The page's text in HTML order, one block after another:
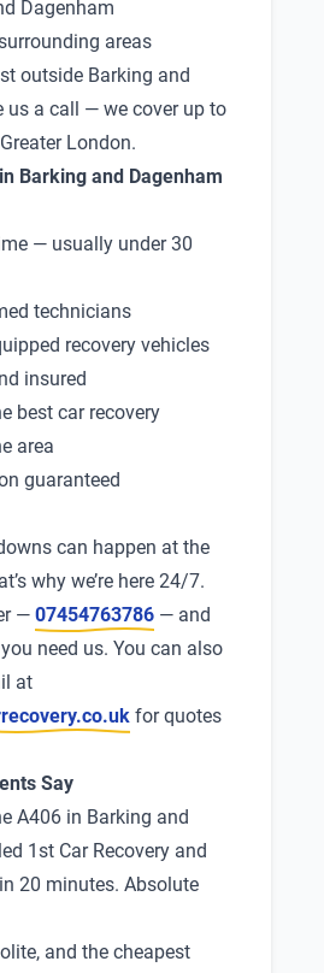
Dagenham
areas
outside Barking and
us a call — we cover up to
London.
Barking and Dagenham
— usually under 30
technicians
recovery vehicles
insured
best car recovery
area
guaranteed
can happen at the
why we’re here 24/7.
— 07454763786 — and
need us. You can also
at
for quotes
Say
A406 in Barking and
1st Car Recovery and
20 minutes. Absolute
and the cheapest